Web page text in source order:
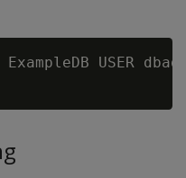
ExampleDB USER